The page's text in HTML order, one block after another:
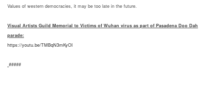
Values of western democracies, it may be too late in the future.
Visual Artists Guild Memorial to Victims of Wuhan virus as part of Pasadena Doo Dah
parade:
https://youtu.be/TMBqN3mKyOI
#####